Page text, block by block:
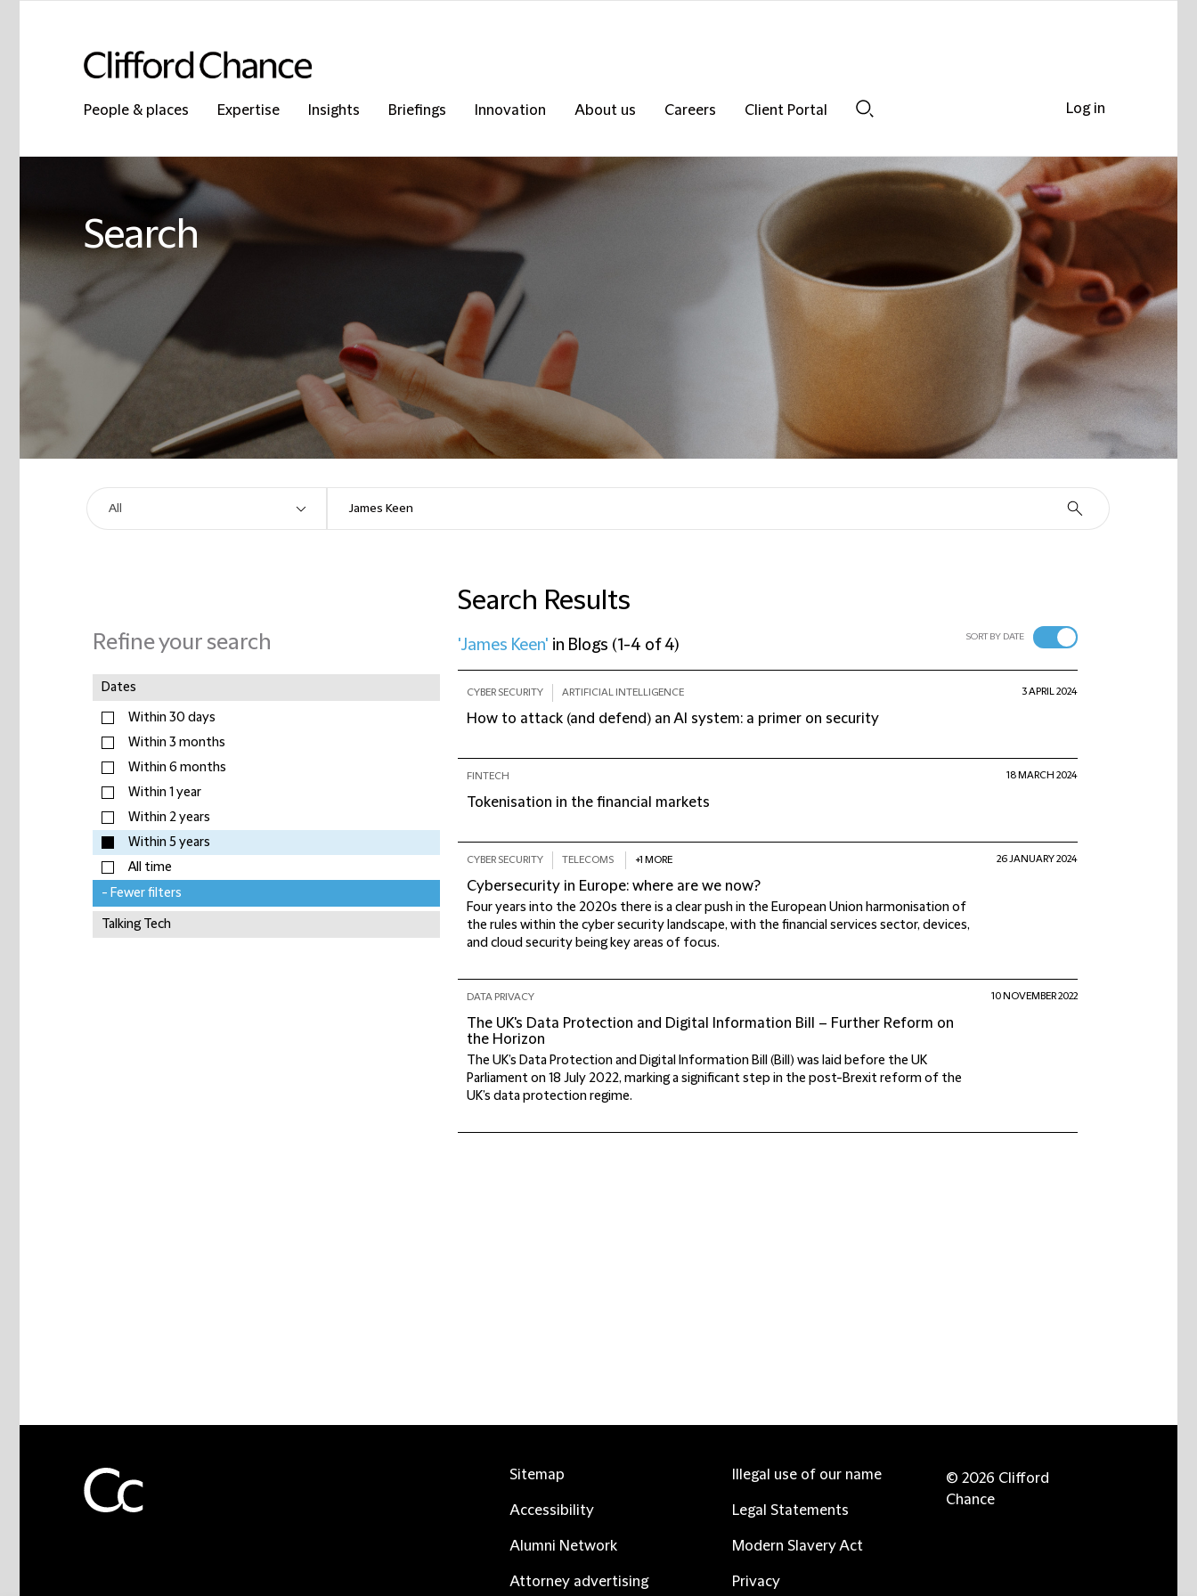
People & places Expertise Insights Briefings Innovation About us Careers
Client Portal
Search
Refine your search
Dates
Within 30 days
Within 3 months
Within 6 months
Within 1 year
Within 2 years
Within 5 years
All time
- Fewer filters
Talking Tech
Search Results
'James Keen' in Blogs (1-4 of 4) SORT BY DATE
CYBER SECURITY ARTIFICIAL INTELLIGENCE
How to attack (and defend) an AI system: a primer on security
3 APRIL 2024
FINTECH
Tokenisation in the financial markets
18 MARCH 2024
CYBER SECURITY TELECOMS +1 MORE
Cybersecurity in Europe: where are we now?
Four years into the 2020s there is a clear push in the European Union harmonisation of
the rules within the cyber security landscape, with the financial services sector, devices,
and cloud security being key areas of focus.
26 JANUARY 2024
DATA PRIVACY
The UK's Data Protection and Digital Information Bill – Further Reform on
the Horizon
The UK’s Data Protection and Digital Information Bill (Bill) was laid before the UK
Parliament on 18 July 2022, marking a significant step in the post-Brexit reform of the
UK’s data protection regime.
10 NOVEMBER 2022
Log in
Sitemap
Accessibility
Alumni Network
Attorney advertising
Illegal use of our name
Legal Statements
Modern Slavery Act
Privacy
© 2026 Clifford
Chance